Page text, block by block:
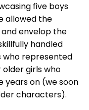
five boys
allowed the
envelop the
handled
who represented
girls who
on (we soon
characters).